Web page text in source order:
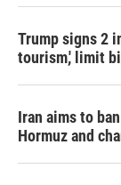
Trump signs 2
tourism,' limit
Iran aims to
Hormuz and